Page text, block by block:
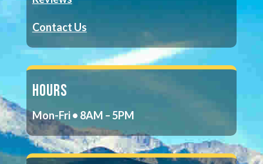
Contact Us
HOURS
Mon-Fri • 8AM – 5PM